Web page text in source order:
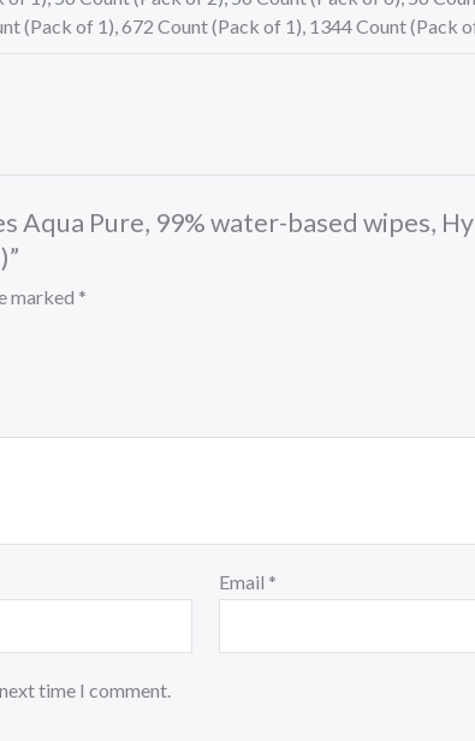
Total
(Pack of 1), 672 Count (Pack of 1), 1344 Count (Pack
Aqua Pure, 99% water-based wipes,
marked *
Email *
time I comment.